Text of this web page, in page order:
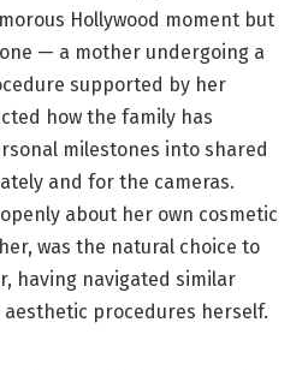
Hollywood moment but
— a mother undergoing a
supported by her
how the family has
milestones into shared
and for the cameras.
about her own cosmetic
was the natural choice to
having navigated similar
procedures herself.